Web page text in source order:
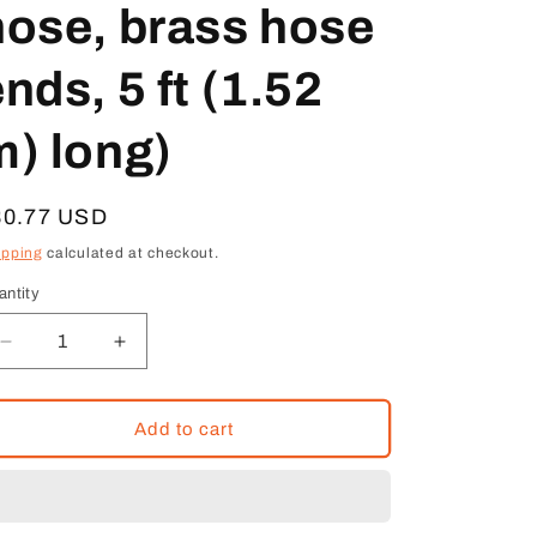
brass hose
5 ft (1.52
long)
USD
calculated at checkout.
Decrease
quantity
for
QTQT-
Increase
quantity
for
Ralston
QTQT-
Add to cart